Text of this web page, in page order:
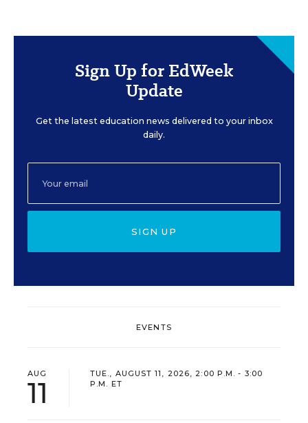
Sign Up for EdWeek
Update
Get the latest education news delivered to your inbox
daily.
SIGN UP
EVENTS
AUG
11
TUE., AUGUST 11, 2026, 2:00 P.M. - 3:00
P.M. ET